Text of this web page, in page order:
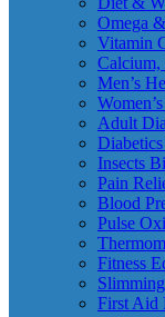
Omega
Vitamin
Calcium,
Men’s
Adult
Insects
Pain
Blood
Pulse
Fitness
First Aid